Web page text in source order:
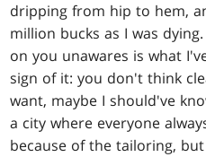
dripping from hip to hem,
million bucks as I was
on you unawares is what
sign of it: you don't think
want, maybe I should've
a city where everyone
because of the tailoring,